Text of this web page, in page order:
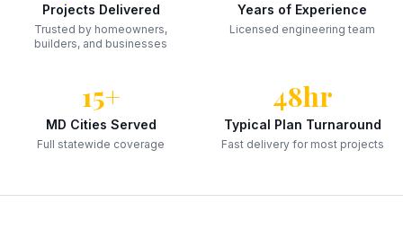
Projects Delivered
Trusted by homeowners,
builders, and businesses
Years of Experience
Licensed engineering team
15+
MD Cities Served
Full statewide coverage
48hr
Typical Plan Turnaround
Fast delivery for most projects